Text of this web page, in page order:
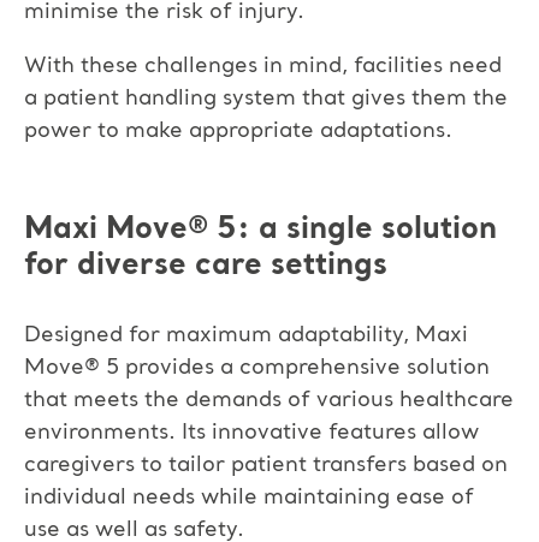
minimise the risk of injury.
With these challenges in mind, facilities need
a patient handling system that gives them the
power to make appropriate adaptations.
Maxi Move® 5: a single solution
for diverse care settings
Designed for maximum adaptability, Maxi
Move® 5 provides a comprehensive solution
that meets the demands of various healthcare
environments. Its innovative features allow
caregivers to tailor patient transfers based on
individual needs while maintaining ease of
use as well as safety.